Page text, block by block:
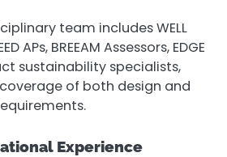
team includes WELL
APs, BREEAM Assessors, EDGE
sustainability specialists,
of both design and
Experience